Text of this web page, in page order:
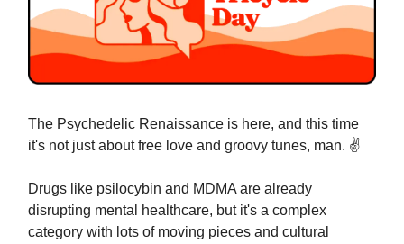
The Psychedelic Renaissance is here, and this time
it's not just about free love and groovy tunes, man. ✌️
Drugs like psilocybin and MDMA are already
disrupting mental healthcare, but it's a complex
category with lots of moving pieces and cultural